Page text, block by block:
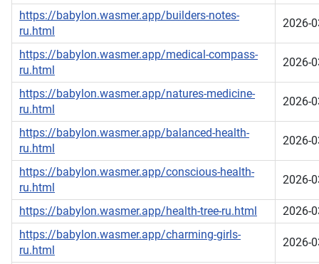
https://babylon.wasmer.app/builders-notes-
ru.html
2026-
https://babylon.wasmer.app/medical-compass-
ru.html
2026-
https://babylon.wasmer.app/natures-medicine-
ru.html
2026-
https://babylon.wasmer.app/balanced-health-
ru.html
2026-
https://babylon.wasmer.app/conscious-health-
ru.html
2026-
https://babylon.wasmer.app/health-tree-ru.html
2026-
https://babylon.wasmer.app/charming-girls-
ru.html
2026-